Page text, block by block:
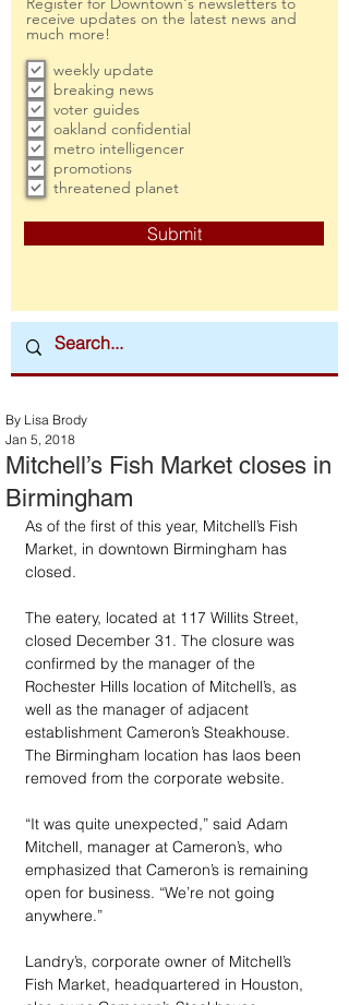
receive updates on the latest news and
much more!
weekly update
breaking news
voter guides
oakland confidential
metro intelligencer
promotions
threatened planet
Submit
Mitchell’s Fish Market closes in
Birmingham
By Lisa Brody
Jan 5, 2018
As of the first of this year, Mitchell’s Fish
Market, in downtown Birmingham has
closed.
The eatery, located at 117 Willits Street,
closed December 31. The closure was
confirmed by the manager of the
Rochester Hills location of Mitchell’s, as
well as the manager of adjacent
establishment Cameron’s Steakhouse.
The Birmingham location has laos been
removed from the corporate website.
“It was quite unexpected,” said Adam
Mitchell, manager at Cameron’s, who
emphasized that Cameron’s is remaining
open for business. “We’re not going
anywhere.”
Landry’s, corporate owner of Mitchell’s
Fish Market, headquartered in Houston,